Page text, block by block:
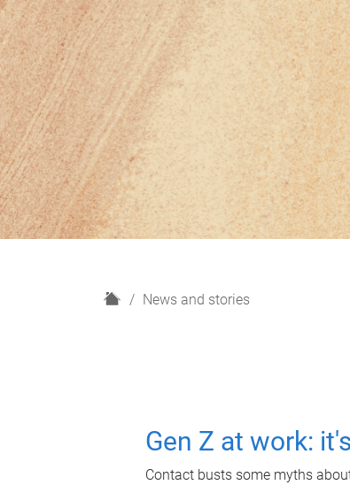
H
News and stories
Gen Z at work:
Contact busts some myths